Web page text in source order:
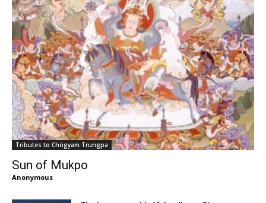
Tributes to Chögyam Trungpa
Sun of Mukpo
Anonymous